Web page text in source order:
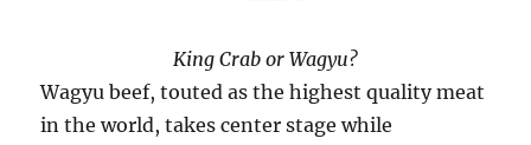
King Crab or Wagyu?
Wagyu beef, touted as the highest quality meat
in the world, takes center stage while